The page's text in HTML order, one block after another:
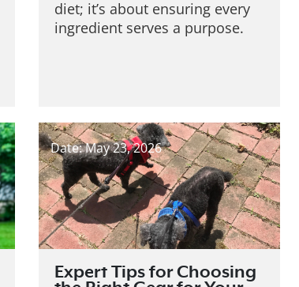
diet; it’s about ensuring every
ingredient serves a purpose.
Date: May 23, 2026
Expert Tips for Choosing